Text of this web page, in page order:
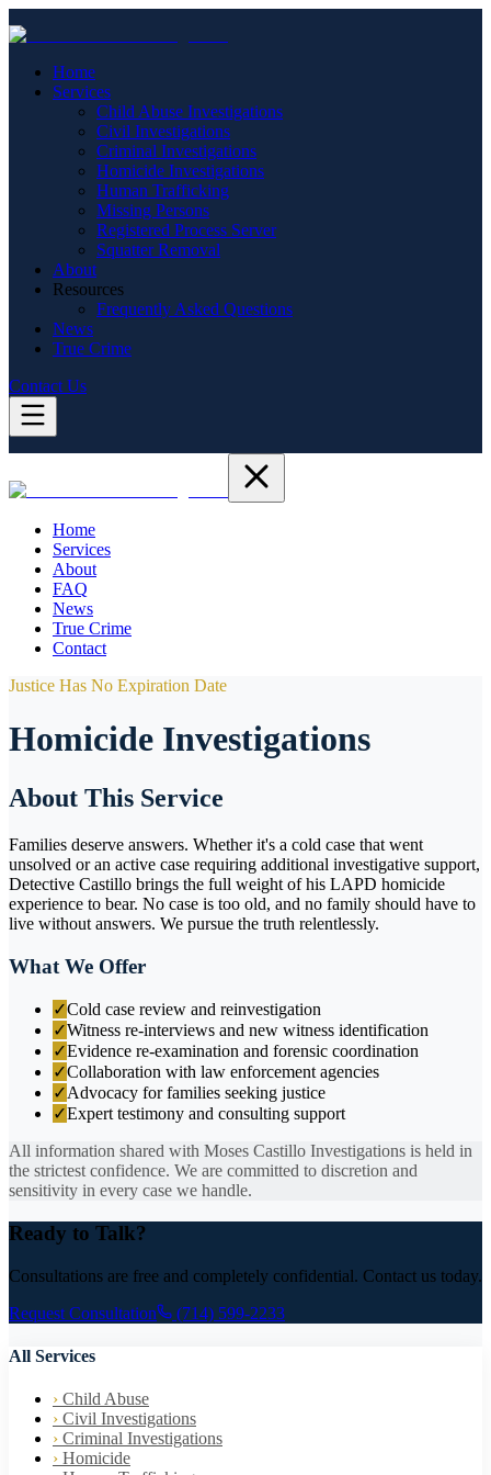
Home
Services
Child Abuse Investigations
Civil Investigations
Criminal Investigations
Homicide Investigations
Human Trafficking
Missing Persons
Registered Process Server
Squatter Removal
About
Resources
Frequently Asked Questions
News
True Crime
Contact Us
Home
Services
About
FAQ
News
True Crime
Contact
Justice Has No Expiration Date
Homicide Investigations
About This Service
Families deserve answers. Whether it's a cold case that went
unsolved or an active case requiring additional investigative support,
Detective Castillo brings the full weight of his LAPD homicide
experience to bear. No case is too old, and no family should have to
live without answers. We pursue the truth relentlessly.
What We Offer
✓Cold case review and reinvestigation
✓Witness re-interviews and new witness identification
✓Evidence re-examination and forensic coordination
✓Collaboration with law enforcement agencies
✓Advocacy for families seeking justice
✓Expert testimony and consulting support
All information shared with Moses Castillo Investigations is held in
the strictest confidence. We are committed to discretion and
sensitivity in every case we handle.
Ready to Talk?
Consultations are free and completely confidential. Contact us today.
Request Consultation
(714) 599-2233
All Services
› Child Abuse
› Civil Investigations
› Criminal Investigations
› Homicide